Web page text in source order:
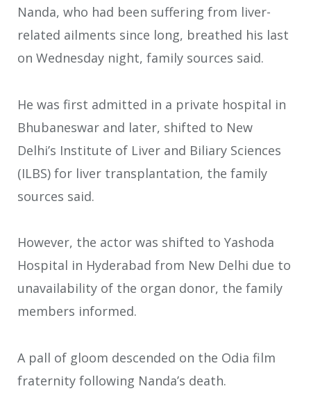
Nanda, who had been suffering from liver-
related ailments since long, breathed his last
on Wednesday night, family sources said.
He was first admitted in a private hospital in
Bhubaneswar and later, shifted to New
Delhi’s Institute of Liver and Biliary Sciences
(ILBS) for liver transplantation, the family
sources said.
However, the actor was shifted to Yashoda
Hospital in Hyderabad from New Delhi due to
unavailability of the organ donor, the family
members informed.
A pall of gloom descended on the Odia film
fraternity following Nanda’s death.